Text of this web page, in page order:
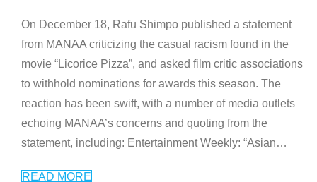
On December 18, Rafu Shimpo published a statement
from MANAA criticizing the casual racism found in the
movie “Licorice Pizza”, and asked film critic associations
to withhold nominations for awards this season. The
reaction has been swift, with a number of media outlets
echoing MANAA’s concerns and quoting from the
statement, including: Entertainment Weekly: “Asian…
READ MORE